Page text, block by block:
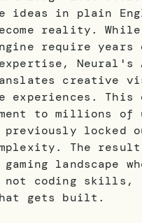
ideas in plain
reality.
require years
expertise, Neural's
creative
experiences. This
to millions of
previously locked
The
landscape
not coding skills,
gets built.